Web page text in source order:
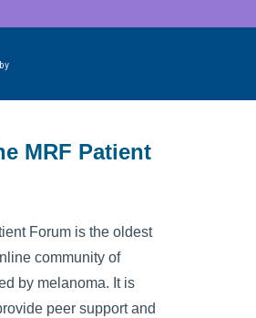
MRF Patient
Forum is the oldest
community of
by melanoma. It is
peer support and